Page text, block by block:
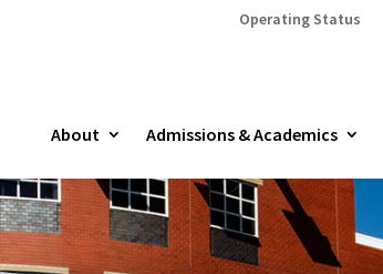
Operating Status
About Admissions & Academics